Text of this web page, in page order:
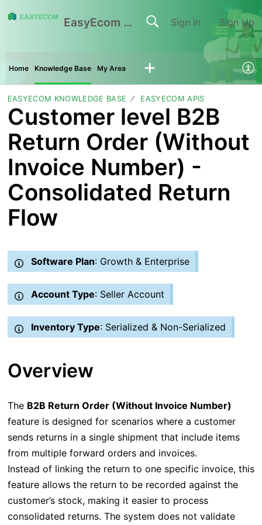
EasyEcom Support Center Sign In Sign Up
Home Knowledge Base My Area
EASYECOM KNOWLEDGE BASE EASYECOM APIS
Customer level B2B
Return Order (Without
Invoice Number) -
Consolidated Return
Flow
Software Plan: Growth & Enterprise
Account Type: Seller Account
Inventory Type: Serialized & Non-Serialized
Overview
The B2B Return Order (Without Invoice Number)
feature is designed for scenarios where a customer
sends returns in a single shipment that include items
from multiple forward orders and invoices.
Instead of linking the return to one specific invoice, this
feature allows the return to be recorded against the
customer’s stock, making it easier to process
consolidated returns. The system does not validate